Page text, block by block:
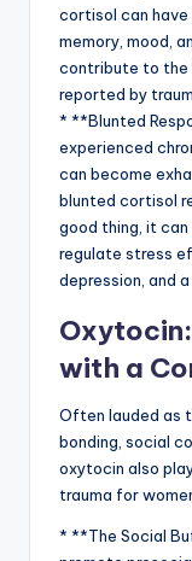
cortisol can
memory, mood,
contribute to the
reported by
* **Blunted
experienced
can become
blunted cortisol
good thing, it
regulate stress
depression, and
with a
Often lauded as
bonding, social
oxytocin also
trauma for
* **The Social